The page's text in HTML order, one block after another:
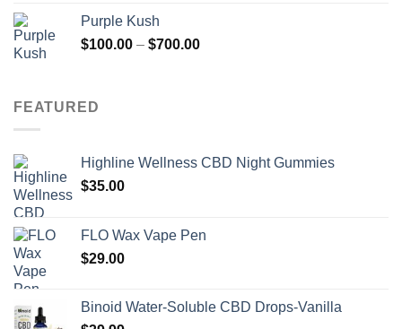
Purple Kush
$100.00 – $700.00Price
FEATURED
Highline Wellness CBD Night Gummies
$35.00
FLO Wax Vape Pen
$29.00
Binoid Water-Soluble CBD Drops-Vanilla